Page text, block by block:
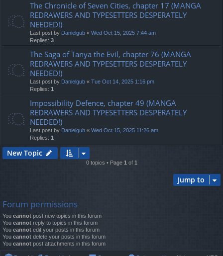
The Chronicle of Seven Cities, chapter 17 (MANGA
REDRAWERS AND TYPESETTERS DESPERATELY
NEEDED!)
Last post by Danielgub « Wed Oct 15, 2025 7:44 am
Replies: 3
The Saga of Tanya the Evil, chapter 76 (MANGA
REDRAWERS AND TYPESETTERS DESPERATELY
NEEDED!)
Last post by Danielgub « Tue Oct 14, 2025 1:16 pm
Replies: 1
Impossibility Defence, chapter 49 (MANGA
REDRAWERS AND TYPESETTERS DESPERATELY
NEEDED!)
Last post by Danielgub « Wed Oct 15, 2025 11:26 am
Replies: 1
New Topic
0 topics • Page 1 of 1
Jump to
Forum permissions
You cannot post new topics in this forum
You cannot reply to topics in this forum
You cannot edit your posts in this forum
You cannot delete your posts in this forum
You cannot post attachments in this forum